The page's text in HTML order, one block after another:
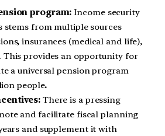
program: Income security
stems from multiple sources
insurances (medical and life),
This provides an opportunity for
a universal pension program
people.
There is a pressing
and facilitate fiscal planning
and supplement it with